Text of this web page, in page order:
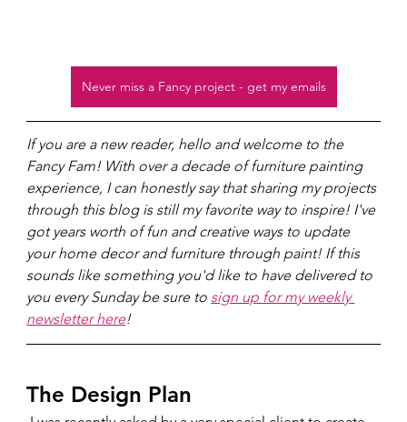
Never miss a Fancy project - get my emails
If you are a new reader, hello and welcome to the
Fancy Fam! With over a decade of furniture painting
experience, I can honestly say that sharing my projects
through this blog is still my favorite way to inspire! I've
got years worth of fun and creative ways to update
your home decor and furniture through paint! If this
sounds like something you'd like to have delivered to
you every Sunday be sure to sign up for my weekly
newsletter here!
The Design Plan